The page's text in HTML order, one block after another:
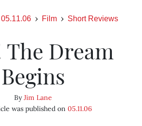
05.11.06 Film Short Reviews
The Dream
Begins
ByJim Lane
was published on 05.11.06